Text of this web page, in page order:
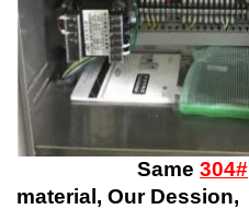
Same 304#
material, Our Dession,